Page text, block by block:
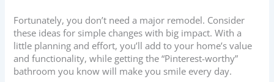
Fortunately, you don’t need a major remodel. Consider
these ideas for simple changes with big impact. With a
little planning and effort, you’ll add to your home’s value
and functionality, while getting the “Pinterest-worthy”
bathroom you know will make you smile every day.